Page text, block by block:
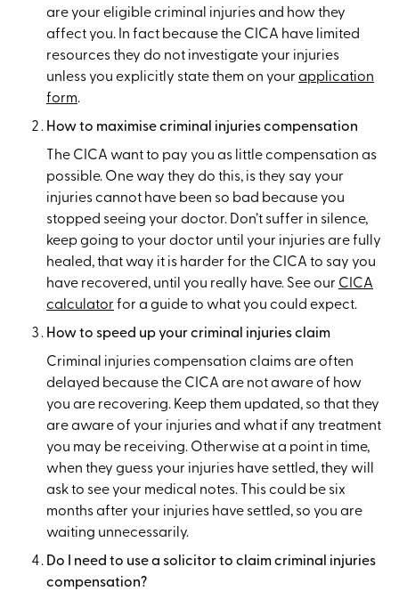
are your eligible criminal injuries and how they
affect you. In fact because the CICA have limited
resources they do not investigate your injuries
unless you explicitly state them on yourapplication
form.
How to maximise criminal injuries compensation
The CICA want to pay you as little compensation as
possible. One way they do this, is they say your
injuries cannot have been so bad because you
stopped seeing your doctor. Don’t suffer in silence,
keep going to your doctor until your injuries are fully
healed, that way it is harder for the CICA to say you
have recovered, until you really have. See our CICA
calculatorfor a guide to what you could expect.
How to speed up your criminal injuries claim
Criminal injuries compensation claims are often
delayed because the CICA are not aware of how
you are recovering. Keep them updated, so that they
are aware of your injuries and what if any treatment
you may be receiving. Otherwise at a point in time,
when they guess your injuries have settled, they will
ask to see your medical notes. This could be six
months after your injuries have settled, so you are
waiting unnecessarily.
Do I need to use a solicitor to claim criminal injuries
compensation?